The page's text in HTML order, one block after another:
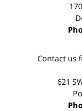
Contact us
621